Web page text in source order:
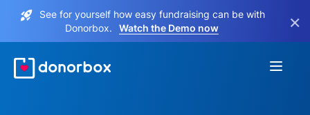
See for yourself how easy fundraising can be with
Donorbox.
Watch the Demo now ×